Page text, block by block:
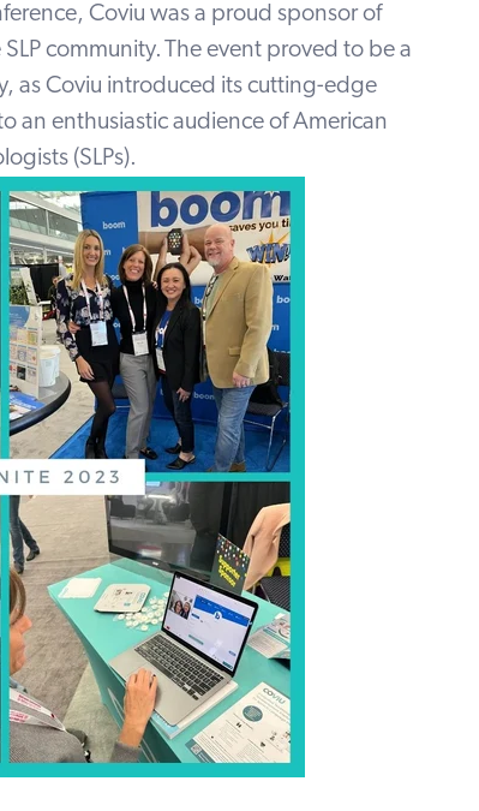
Coviu was a proud sponsor of
community. The event proved to be a
as Coviu introduced its cutting-edge
an enthusiastic audience of American
(SLPs).